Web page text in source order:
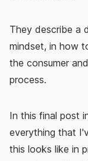
They describe a
mindset, in how
the consumer
process.
In this final post
everything that
this looks like in